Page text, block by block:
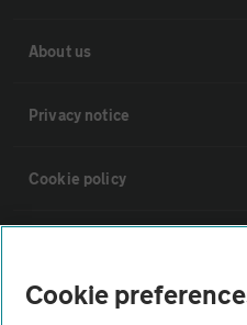
About us
Privacy notice
Cookie policy
Vehicle Inspections
Cookie